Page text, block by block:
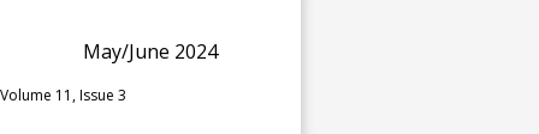
May/June 2024
Volume 11, Issue 3